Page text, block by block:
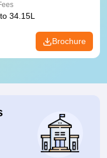
34.15L
Brochure